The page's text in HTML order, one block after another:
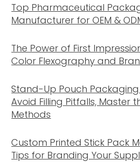
Top Pharmaceutical
Manufacturer for OEM &
The Power of First
Color Flexography and
Stand-Up Pouch Packaging
Avoid Filling Pitfalls, Master
Methods
Custom Printed Stick Pack
Tips for Branding Your